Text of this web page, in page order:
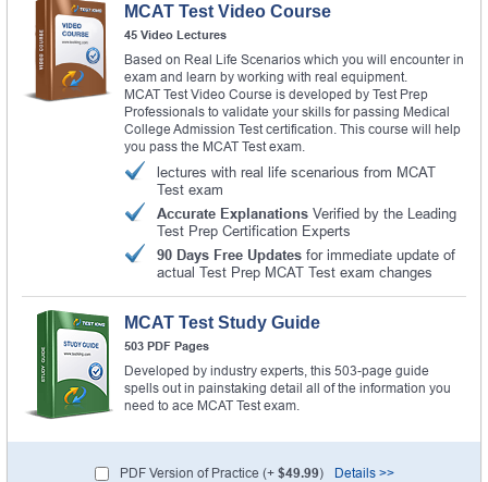
MCAT Test Video Course
45 Video Lectures
Based on Real Life Scenarios which you will encounter in
exam and learn by working with real equipment.
MCAT Test Video Course is developed by Test Prep
Professionals to validate your skills for passing Medical
College Admission Test certification. This course will help
you pass the MCAT Test exam.
lectures with real life scenarious from MCAT
Test exam
Accurate Explanations Verified by the Leading
Test Prep Certification Experts
90 Days Free Updates for immediate update of
actual Test Prep MCAT Test exam changes
MCAT Test Study Guide
503 PDF Pages
Developed by industry experts, this 503-page guide
spells out in painstaking detail all of the information you
need to ace MCAT Test exam.
PDF Version of Practice (+ $49.99) Details >>